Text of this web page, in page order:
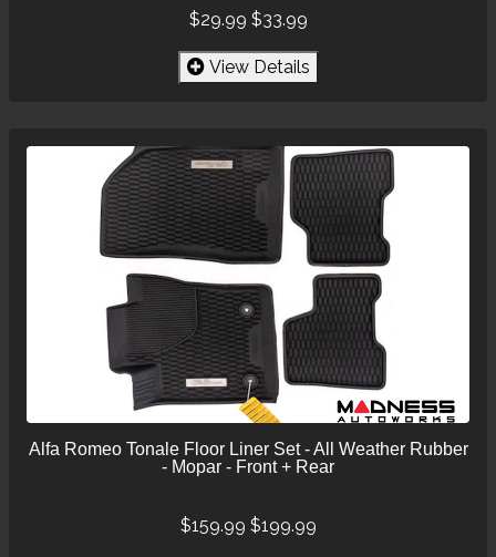
$29.99 $33.99
View Details
Alfa Romeo Tonale Floor Liner Set - All Weather Rubber
- Mopar - Front + Rear
$159.99 $199.99